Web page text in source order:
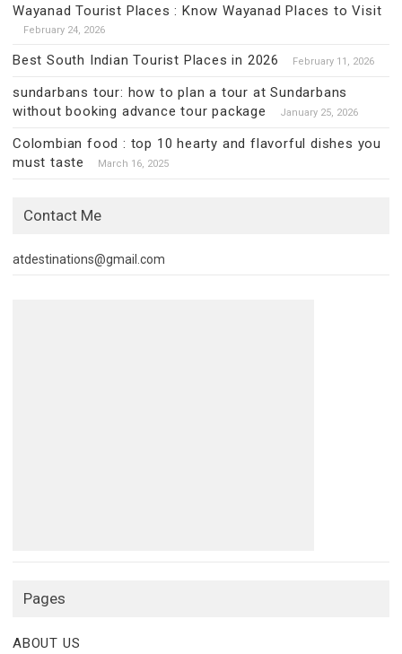
Wayanad Tourist Places : Know Wayanad Places to Visit
February 24, 2026
Best South Indian Tourist Places in 2026 February 11, 2026
sundarbans tour: how to plan a tour at Sundarbans
without booking advance tour package
January 25, 2026
Colombian food : top 10 hearty and flavorful dishes you
must taste
March 16, 2025
Contact Me
atdestinations@gmail.com
Pages
ABOUT US